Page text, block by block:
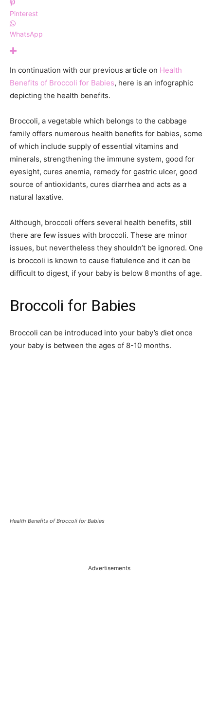
Pinterest
WhatsApp
In continuation with our previous article on Health
Benefits of Broccoli for Babies, here is an infographic
depicting the health benefits.
Broccoli, a vegetable which belongs to the cabbage
family offers numerous health benefits for babies, some
of which include supply of essential vitamins and
minerals, strengthening the immune system, good for
eyesight, cures anemia, remedy for gastric ulcer, good
source of antioxidants, cures diarrhea and acts as a
natural laxative.
Although, broccoli offers several health benefits, still
there are few issues with broccoli. These are minor
issues, but nevertheless they shouldn’t be ignored. One
is broccoli is known to cause flatulence and it can be
difficult to digest, if your baby is below 8 months of age.
Broccoli for Babies
Broccoli can be introduced into your baby’s diet once
your baby is between the ages of 8-10 months.
Health Benefits of Broccoli for Babies
Advertisements